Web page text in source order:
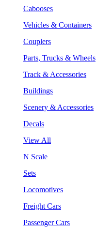
Cabooses
Vehicles & Containers
Couplers
Parts, Trucks & Wheels
Track & Accessories
Buildings
Scenery & Accessories
Decals
View All
N Scale
Sets
Locomotives
Freight Cars
Passenger Cars